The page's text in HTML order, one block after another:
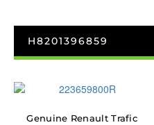
H8201396859
Genuine Renault Trafic